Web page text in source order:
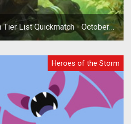
List Quickmatch - October
2019
Heroes of the Storm